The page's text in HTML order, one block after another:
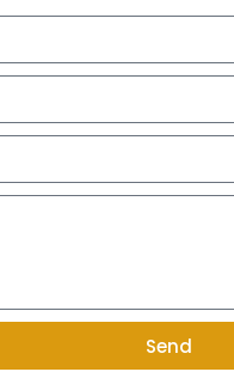
Send